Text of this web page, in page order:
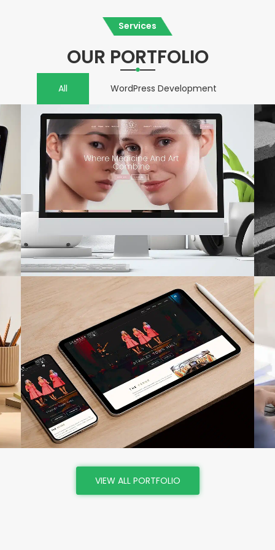
Services
OUR PORTFOLIO
All WordPress Development
VIEW
VIEW
VIEW ALL PORTFOLIO